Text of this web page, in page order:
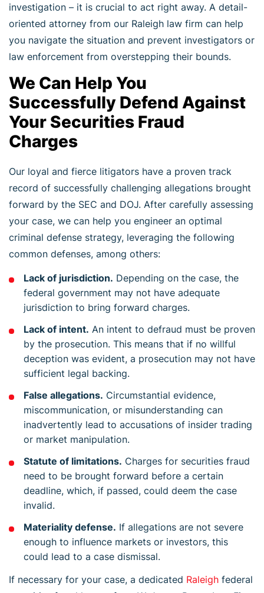
investigation – it is crucial to act right away. A detail-
oriented attorney from our Raleigh law firm can help
you navigate the situation and prevent investigators or
law enforcement from overstepping their bounds.
We Can Help You
Successfully Defend Against
Your Securities Fraud
Charges
Our loyal and fierce litigators have a proven track
record of successfully challenging allegations brought
forward by the SEC and DOJ. After carefully assessing
your case, we can help you engineer an optimal
criminal defense strategy, leveraging the following
common defenses, among others:
Lack of jurisdiction. Depending on the case, the
federal government may not have adequate
jurisdiction to bring forward charges.
Lack of intent. An intent to defraud must be proven
by the prosecution. This means that if no willful
deception was evident, a prosecution may not have
sufficient legal backing.
False allegations. Circumstantial evidence,
miscommunication, or misunderstanding can
inadvertently lead to accusations of insider trading
or market manipulation.
Statute of limitations. Charges for securities fraud
need to be brought forward before a certain
deadline, which, if passed, could deem the case
invalid.
Materiality defense. If allegations are not severe
enough to influence markets or investors, this
could lead to a case dismissal.
If necessary for your case, a dedicated Raleigh federal